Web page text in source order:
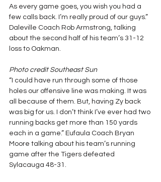
As every game goes, you wish you had a
few calls back. I’m really proud of our guys.”
Daleville Coach Rob Armstrong, talking
about the second half of his team’s 31-12
loss to Oakman.
Photo credit Southeast Sun
“I could have run through some of those
holes our offensive line was making. It was
all because of them. But, having Zy back
was big for us. I don’t think I’ve ever had two
running backs get more than 150 yards
each in a game.” Eufaula Coach Bryan
Moore talking about his team’s running
game after the Tigers defeated
Sylacauga 48-31.